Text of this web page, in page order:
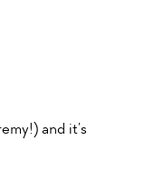
and it’s